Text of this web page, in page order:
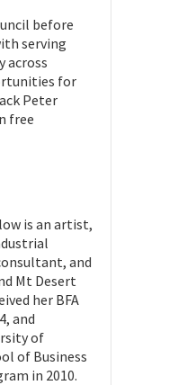
before
serving
across
for
Peter
free
is an artist,
and
Mt Desert
her BFA
and
of
of Business
in 2010.